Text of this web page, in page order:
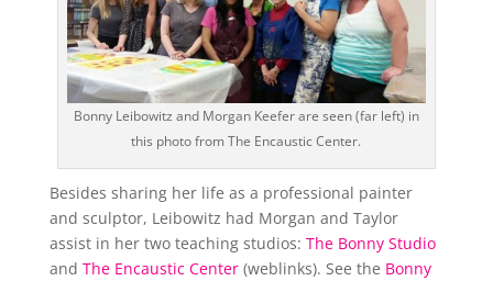
Bonny Leibowitz and Morgan Keefer are seen (far left) in
this photo from The Encaustic Center.
Besides sharing her life as a professional painter
and sculptor, Leibowitz had Morgan and Taylor
assist in her two teaching studios: The Bonny Studio
and The Encaustic Center(weblinks). See the Bonny